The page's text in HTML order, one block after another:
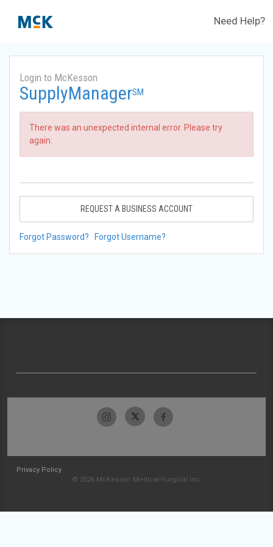
Need Help?
Login to McKesson
SupplyManagerSM
There was an unexpected internal error. Please try
again.
REQUEST A BUSINESS ACCOUNT
Forgot Password? Forgot Username?
Privacy Policy
© 2026 McKesson Medical-Surgical Inc.